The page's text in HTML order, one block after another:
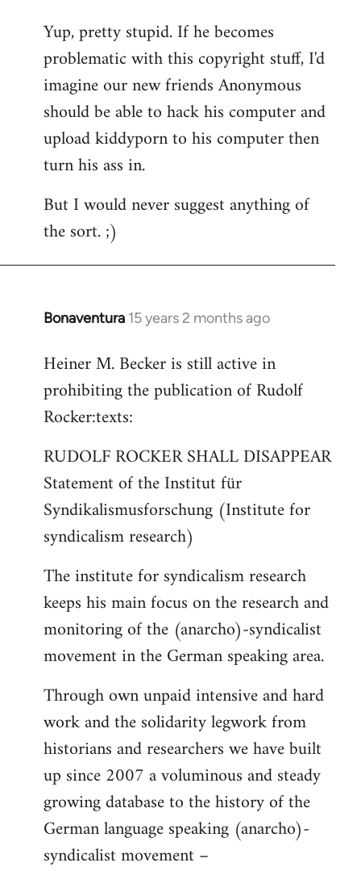
to
Welcome
libcom.org
Yup, pretty stupid. If he becomes
problematic with this copyright stuff, I'd
imagine our new friends Anonymous
should be able to hack his computer and
upload kiddyporn to his computer then
turn his ass in.
But I would never suggest anything of
the sort. ;)
Bonaventura 15 years 2 months ago
In
to
Welcome
libcom.org
Heiner M. Becker is still active in
prohibiting the publication of Rudolf
Rocker:texts:
RUDOLF ROCKER SHALL DISAPPEAR
Statement of the Institut für
Syndikalismusforschung (Institute for
syndicalism research)
The institute for syndicalism research
keeps his main focus on the research and
monitoring of the (anarcho)-syndicalist
movement in the German speaking area.
Through own unpaid intensive and hard
work and the solidarity legwork from
historians and researchers we have built
up since 2007 a voluminous and steady
growing database to the history of the
German language speaking (anarcho)-
syndicalist movement –